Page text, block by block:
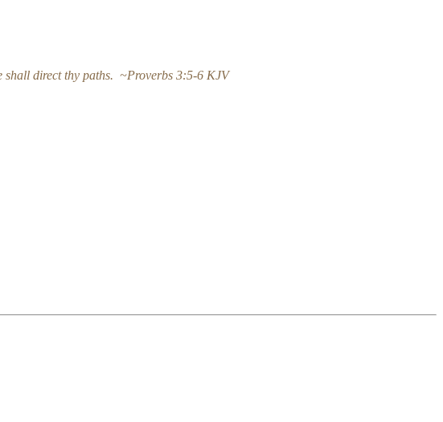
shall direct thy paths. ~Proverbs 3:5-6 KJV